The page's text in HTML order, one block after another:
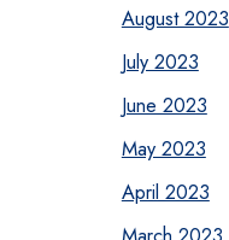
August 2023
July 2023
June 2023
May 2023
April 2023